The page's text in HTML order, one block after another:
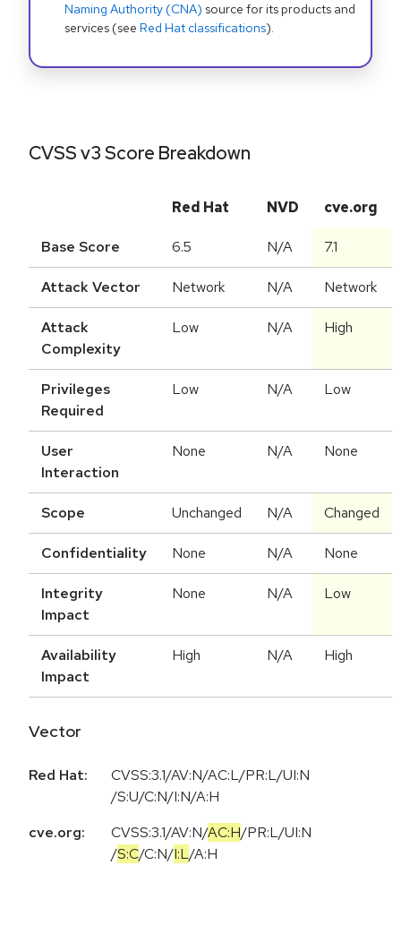
Naming Authority (CNA) source for its products and
services (see Red Hat classifications).
CVSS v3 Score Breakdown
Red Hat NVD cve.org
Base Score 6.5 N/A 7.1
Attack Vector Network N/A Network
Attack
Complexity
Low N/A High
Privileges
Required
Low N/A Low
User
Interaction
None N/A None
Scope Unchanged N/A Changed
Confidentiality None N/A None
Integrity
Impact
None N/A Low
Availability
Impact
High N/A High
Vector
Red Hat:
CVSS:3.1/AV:N/AC:L/PR:L/UI:N
/S:U/C:N/I:N/A:H
cve.org:
CVSS:3.1/AV:N/AC:H/PR:L/UI:N
/S:C/C:N/I:L/A:H